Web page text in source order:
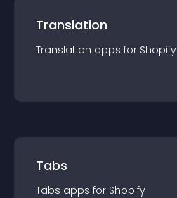
Translation
Translation apps for Shopify
Tabs
Tabs apps for Shopify